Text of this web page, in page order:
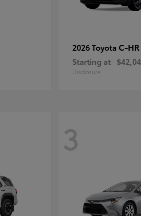
2026 Toyota C-HR
Starting at
Disclosure
3